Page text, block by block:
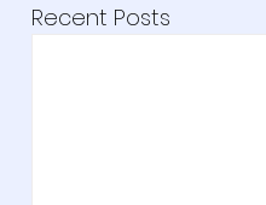
Recent Posts